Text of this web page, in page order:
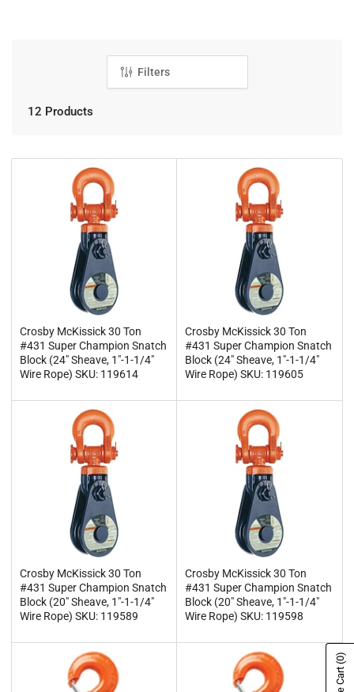
Filters
12 Products
Crosby McKissick 30 Ton
#431 Super Champion Snatch
Block (24" Sheave, 1"-1-1/4"
Wire Rope) SKU: 119614
Crosby McKissick 30 Ton
#431 Super Champion Snatch
Block (24" Sheave, 1"-1-1/4"
Wire Rope) SKU: 119605
Crosby McKissick 30 Ton
#431 Super Champion Snatch
Block (20" Sheave, 1"-1-1/4"
Wire Rope) SKU: 119589
Crosby McKissick 30 Ton
#431 Super Champion Snatch
Block (20" Sheave, 1"-1-1/4"
Wire Rope) SKU: 119598
(0)